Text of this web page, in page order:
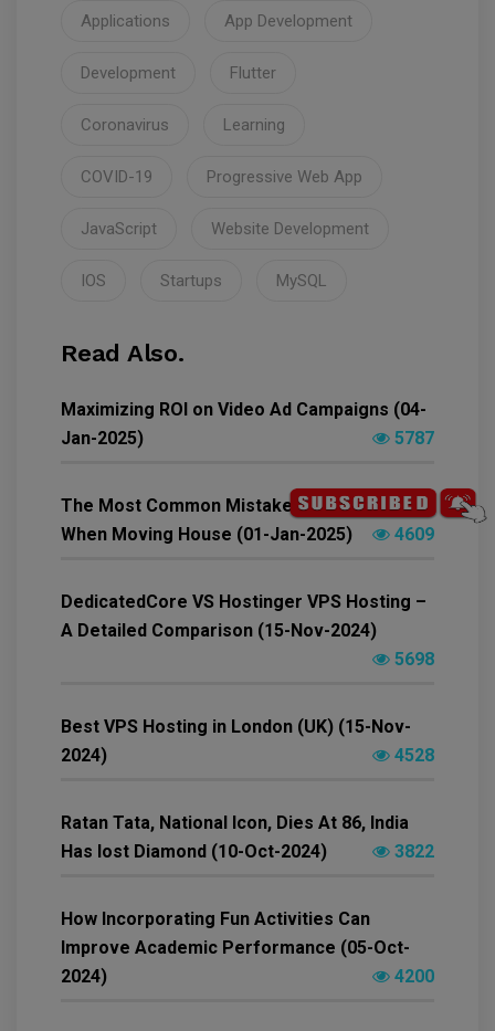
Applications App Development
Development Flutter
Coronavirus Learning
COVID-19 Progressive Web App
JavaScript Website Development
IOS Startups MySQL
Read Also.
Maximizing ROI on Video Ad Campaigns (04-
Jan-2025)
5787
The Most Common Mistakes People Make
When Moving House (01-Jan-2025)
4609
DedicatedCore VS Hostinger VPS Hosting –
A Detailed Comparison (15-Nov-2024)
5698
Best VPS Hosting in London (UK) (15-Nov-
2024)
4528
Ratan Tata, National Icon, Dies At 86, India
Has lost Diamond (10-Oct-2024)
3822
How Incorporating Fun Activities Can
Improve Academic Performance (05-Oct-
2024)
4200